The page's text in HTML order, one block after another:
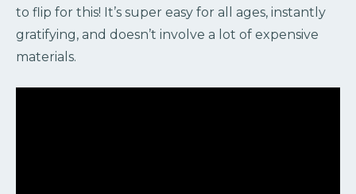
to flip for this! It’s super easy for all ages, instantly
gratifying, and doesn’t involve a lot of expensive
materials.